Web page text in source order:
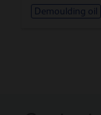
Demoulding oil